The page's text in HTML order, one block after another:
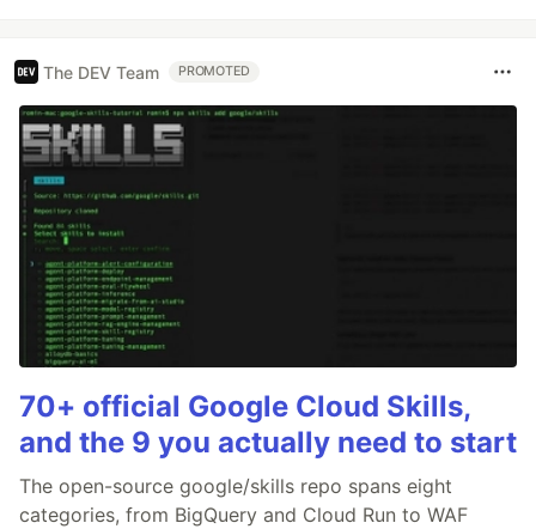
The DEV Team PROMOTED
70+ official Google Cloud Skills,
and the 9 you actually need to start
The open-source google/skills repo spans eight
categories, from BigQuery and Cloud Run to WAF